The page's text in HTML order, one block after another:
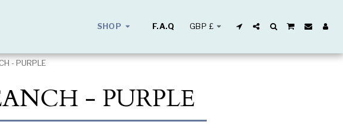
SHOP F.A.Q GBP £
- PURPLE
- PURPLE